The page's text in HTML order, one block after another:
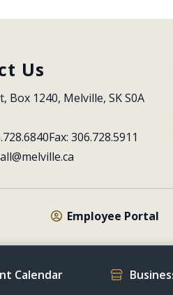
Us
Box 1240, Melville, SK S0A
Fax: 306.728.5911
Employee Portal
Calendar